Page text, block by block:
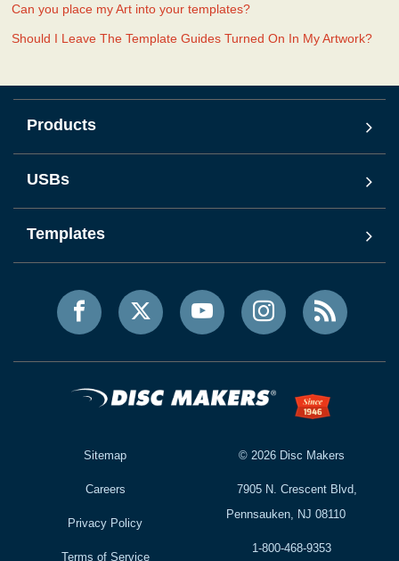
Can you place my Art into your templates?
Should I Leave The Template Guides Turned On In My Artwork?
Products
USBs
Templates
Sitemap
Careers
Privacy Policy
Terms of Service
© 2026Disc Makers
7905 N. Crescent Blvd,
Pennsauken, NJ 08110
1-800-468-9353